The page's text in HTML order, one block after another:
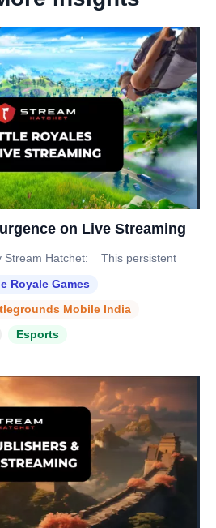
on Live Streaming
Stream Hatchet: _ This persistent
Royale Games
Mobile India
Esports